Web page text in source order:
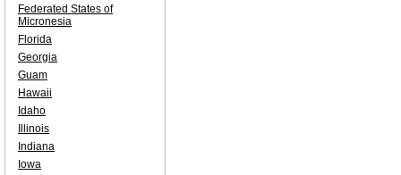
Federated States of
Micronesia
Florida
Georgia
Guam
Hawaii
Idaho
Illinois
Indiana
Iowa